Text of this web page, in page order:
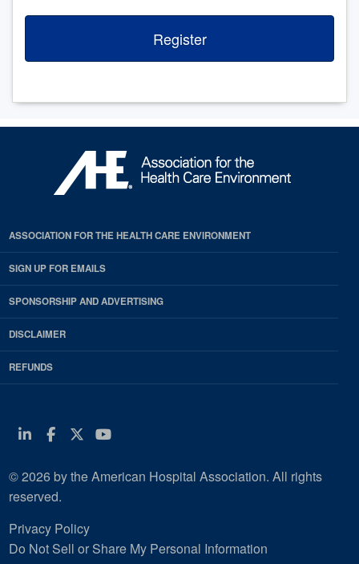
Register
ASSOCIATION FOR THE HEALTH CARE ENVIRONMENT
SIGN UP FOR EMAILS
SPONSORSHIP AND ADVERTISING
DISCLAIMER
REFUNDS
Linkedin
Facebook
Twitter
Youtube
© 2026 by the American Hospital Association. All rights
reserved.
Privacy Policy
Do Not Sell or Share My Personal Information